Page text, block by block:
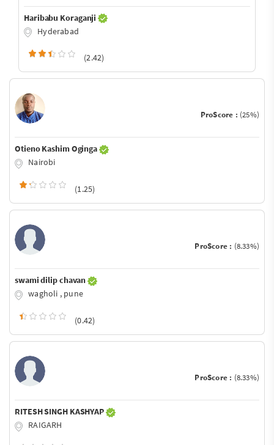
Haribabu Koraganji
Hyderabad
(2.42)
ProScore : (25%)
Otieno Kashim Oginga
Nairobi
(1.25)
ProScore : (8.33%)
swami dilip chavan
wagholi , pune
(0.42)
ProScore : (8.33%)
RITESH SINGH KASHYAP
RAIGARH